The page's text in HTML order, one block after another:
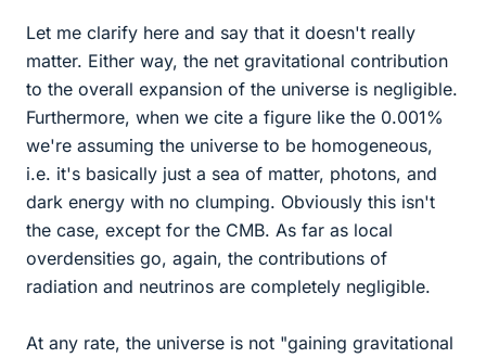
Let me clarify here and say that it doesn't really
matter. Either way, the net gravitational contribution
to the overall expansion of the universe is negligible.
Furthermore, when we cite a figure like the 0.001%
we're assuming the universe to be homogeneous,
i.e. it's basically just a sea of matter, photons, and
dark energy with no clumping. Obviously this isn't
the case, except for the CMB. As far as local
overdensities go, again, the contributions of
radiation and neutrinos are completely negligible.
At any rate, the universe is not "gaining gravitational